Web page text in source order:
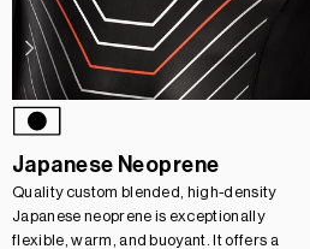
Japanese Neoprene
Quality custom blended, high-density
Japanese neoprene is exceptionally
flexible, warm, and buoyant. It offers a